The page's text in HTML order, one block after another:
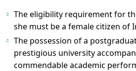
The eligibility requirement for
she must be a female citizen of
The possession of a
prestigious university
commendable academic